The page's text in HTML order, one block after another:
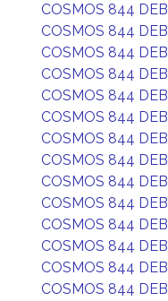
COSMOS 844 DEB
COSMOS 844 DEB
COSMOS 844 DEB
COSMOS 844 DEB
COSMOS 844 DEB
COSMOS 844 DEB
COSMOS 844 DEB
COSMOS 844 DEB
COSMOS 844 DEB
COSMOS 844 DEB
COSMOS 844 DEB
COSMOS 844 DEB
COSMOS 844 DEB
COSMOS 844 DEB